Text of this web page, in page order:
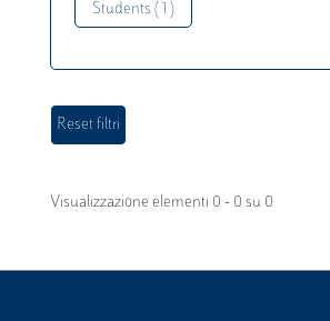
Students ( 1 )
Visualizzazione elementi 0 - 0 su 0